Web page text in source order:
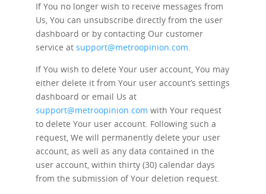
If You no longer wish to receive messages from
Us, You can unsubscribe directly from the user
dashboard or by contacting Our customer
service at support@metroopinion.com.
If You wish to delete Your user account, You may
either delete it from Your user account’s settings
dashboard or email Us at
support@metroopinion.com with Your request
to delete Your user account. Following such a
request, We will permanently delete your user
account, as well as any data contained in the
user account, within thirty (30) calendar days
from the submission of Your deletion request.